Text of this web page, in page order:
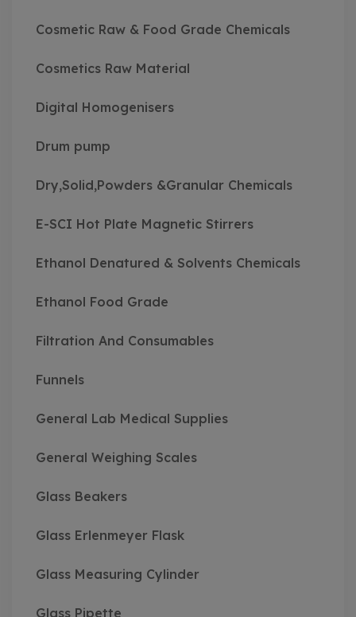
Cosmetic Raw & Food Grade Chemicals
Cosmetics Raw Material
Digital Homogenisers
Drum pump
Dry,Solid,Powders &Granular Chemicals
E-SCI Hot Plate Magnetic Stirrers
Ethanol Denatured & Solvents Chemicals
Ethanol Food Grade
Filtration And Consumables
Funnels
General Lab Medical Supplies
General Weighing Scales
Glass Beakers
Glass Erlenmeyer Flask
Glass Measuring Cylinder
Glass Pipette